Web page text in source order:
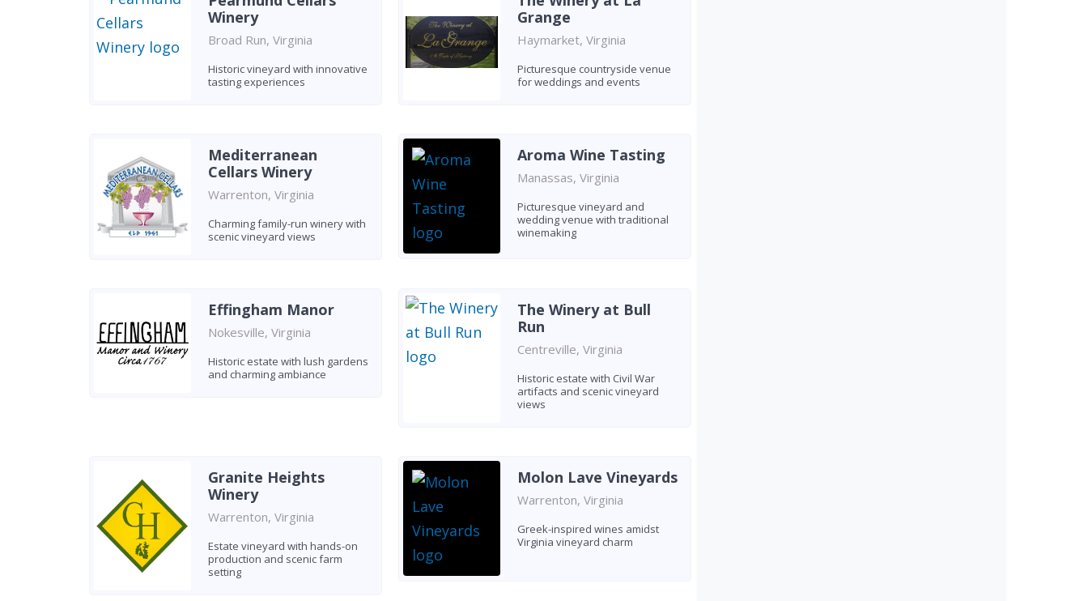
Winery
Broad Run, Virginia
Historic vineyard with innovative
tasting experiences
Grange
Haymarket, Virginia
Picturesque countryside venue
for weddings and events
Mediterranean
Cellars Winery
Warrenton, Virginia
Charming family-run winery with
scenic vineyard views
Aroma Wine Tasting
Manassas, Virginia
Picturesque vineyard and
wedding venue with traditional
winemaking
Effingham Manor
Nokesville, Virginia
Historic estate with lush gardens
and charming ambiance
The Winery at Bull
Run
Centreville, Virginia
Historic estate with Civil War
artifacts and scenic vineyard
views
Granite Heights
Winery
Warrenton, Virginia
Estate vineyard with hands-on
production and scenic farm
setting
Molon Lave Vineyards
Warrenton, Virginia
Greek-inspired wines amidst
Virginia vineyard charm